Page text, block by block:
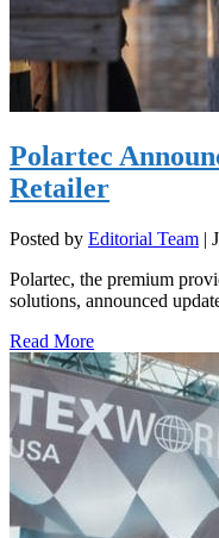
Polartec
Retailer
Posted by Editorial Team |
Polartec, the premium
solutions, announced
Read More